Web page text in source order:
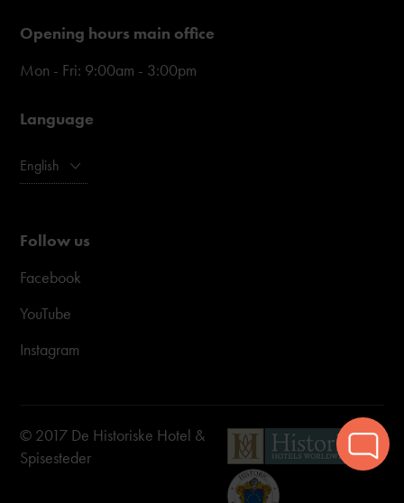
Opening hours main office
Mon - Fri: 9:00am - 3:00pm
Language
English
Follow us
Facebook
YouTube
Instagram
© 2017 De Historiske Hotel &
Spisesteder